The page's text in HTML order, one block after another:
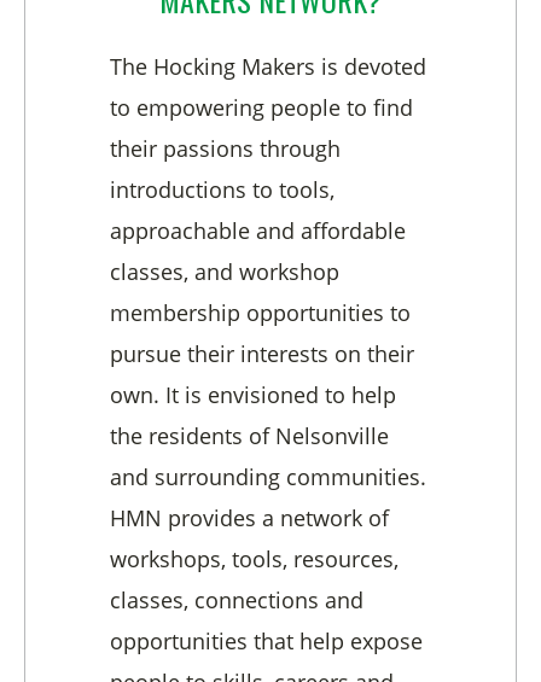
The Hocking Makers is devoted
to empowering people to find
their passions through
introductions to tools,
approachable and affordable
classes, and workshop
membership opportunities to
pursue their interests on their
own. It is envisioned to help
the residents of Nelsonville
and surrounding communities.
HMN provides a network of
workshops, tools, resources,
classes, connections and
opportunities that help expose